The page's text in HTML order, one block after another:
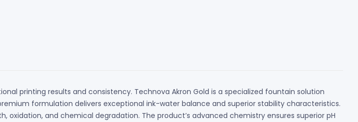
printing results and consistency. Technova Akron Gold is a specialized fountain solution
formulation delivers exceptional ink-water balance and superior stability characteristics.
and chemical degradation. The product’s advanced chemistry ensures superior pH